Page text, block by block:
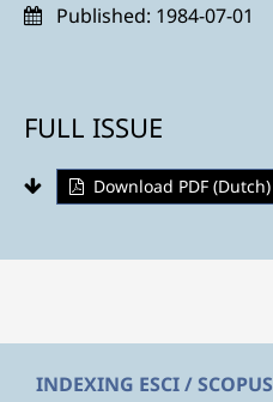
Published: 1984-07-01
FULL ISSUE
Download PDF (Dutch)
INDEXING ESCI / SCOPUS